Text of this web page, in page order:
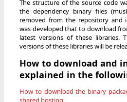
The structure of the source code
the dependency binary files
removed from the repository and
was developed that to download
latest versions of these libraries.
versions of these libraries will be
How to download and
explained in the
How to download the binary
shared hosting